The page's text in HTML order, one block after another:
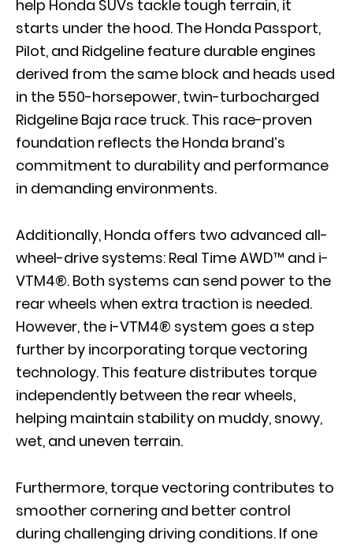
help Honda SUVs tackle tough terrain, it
starts under the hood. The Honda Passport,
Pilot, and Ridgeline feature durable engines
derived from the same block and heads used
in the 550-horsepower, twin-turbocharged
Ridgeline Baja race truck. This race-proven
foundation reflects the Honda brand’s
commitment to durability and performance
in demanding environments.
Additionally, Honda offers two advanced all-
wheel-drive systems: Real Time AWD™ and i-
VTM4®. Both systems can send power to the
rear wheels when extra traction is needed.
However, the i-VTM4® system goes a step
further by incorporating torque vectoring
technology. This feature distributes torque
independently between the rear wheels,
helping maintain stability on muddy, snowy,
wet, and uneven terrain.
Furthermore, torque vectoring contributes to
smoother cornering and better control
during challenging driving conditions. If one